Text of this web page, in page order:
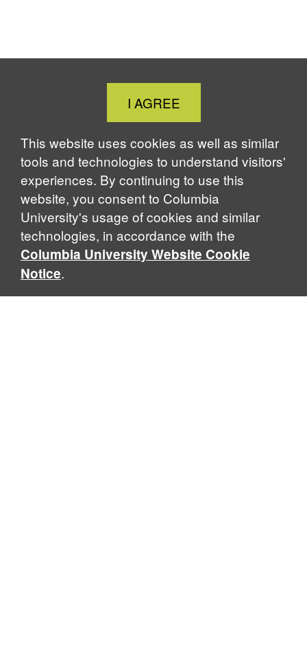
Close
Cookie
Notice
I AGREE
This website uses cookies as well as similar
tools and technologies to understand visitors'
experiences. By continuing to use this
website, you consent to Columbia
University's usage of cookies and similar
technologies, in accordance with the
Columbia University Website Cookie
Notice.